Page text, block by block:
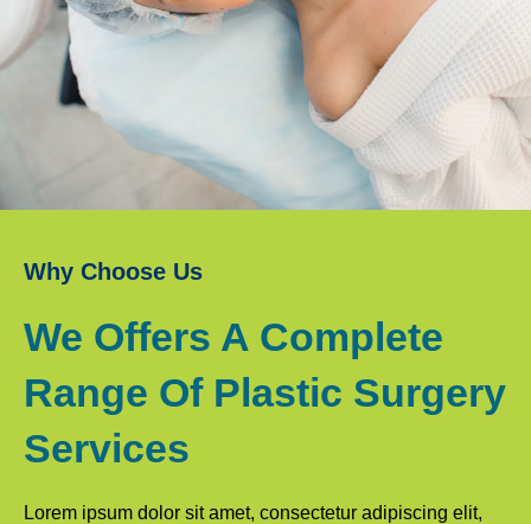
Why Choose Us
We Offers A Complete
Range Of Plastic Surgery
Services
Lorem ipsum dolor sit amet, consectetur adipiscing elit,